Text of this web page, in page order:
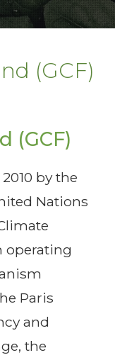
(GCF)
(GCF)
by the
Nations
operating
Paris
and
the